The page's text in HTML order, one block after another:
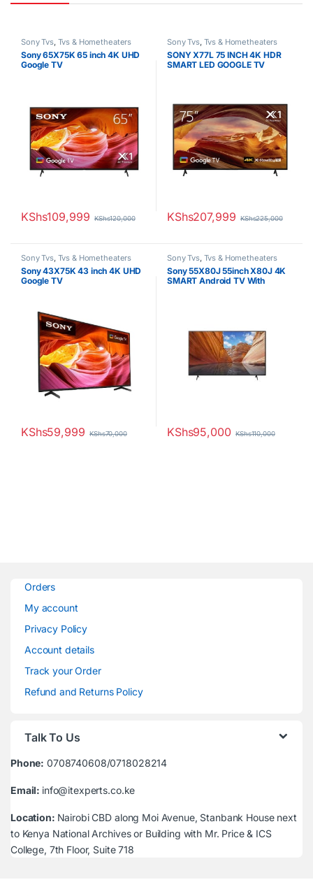
Sony Tvs, Tvs & Hometheaters
Sony 65X75K 65 inch 4K UHD
Google TV
KShs109,999 KShs120,000
Sony Tvs, Tvs & Hometheaters
SONY X77L 75 INCH 4K HDR
SMART LED GOOGLE TV
KShs207,999 KShs225,000
Sony Tvs, Tvs & Hometheaters
Sony 43X75K 43 inch 4K UHD
Google TV
KShs59,999 KShs70,000
Sony Tvs, Tvs & Hometheaters
Sony 55X80J 55inch X80J 4K
SMART Android TV With
KShs95,000 KShs110,000
Orders
My account
Privacy Policy
Account details
Track your Order
Refund and Returns Policy
Talk To Us
Phone: 0708740608/0718028214
Email: info@itexperts.co.ke
Location: Nairobi CBD along Moi Avenue, Stanbank House next
to Kenya National Archives or Building with Mr. Price & ICS
College, 7th Floor, Suite 718